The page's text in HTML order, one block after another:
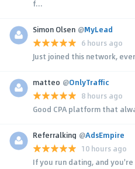
f...
Simon Olsen @MyLead
6 hours ago
Just joined this network,
matteo @OnlyTraffic
8 hours ago
Good CPA platform that
Referralking @AdsEmpire
10 hours ago
If you run dating, and